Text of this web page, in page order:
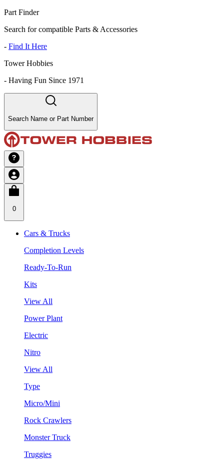
Part Finder
Search for compatible Parts & Accessories
- Find It Here
Tower Hobbies
- Having Fun Since 1971
Search Name or Part Number
0
Cars & Trucks
Completion Levels
Ready-To-Run
Kits
View All
Power Plant
Electric
Nitro
View All
Type
Micro/Mini
Rock Crawlers
Monster Truck
Truggies